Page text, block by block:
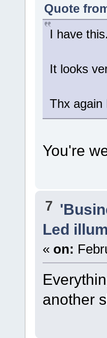
Quote
I have
It looks
Thx again
You're
7
Led
« on:
another